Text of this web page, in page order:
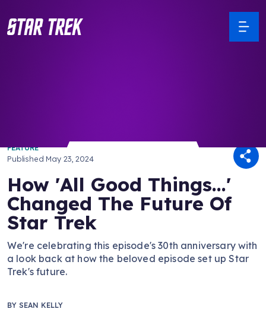
FEATURE
Published May 23, 2024
How 'All Good Things...'
Changed The Future Of
Star Trek
We're celebrating this episode's 30th anniversary with
a look back at how the beloved episode set up Star
Trek's future.
BY SEAN KELLY